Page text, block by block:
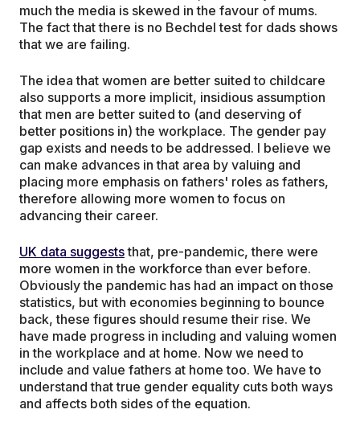
much the media is skewed in the favour of mums.
The fact that there is no Bechdel test for dads shows
that we are failing.
The idea that women are better suited to childcare
also supports a more implicit, insidious assumption
that men are better suited to (and deserving of
better positions in) the workplace. The gender pay
gap exists and needs to be addressed. I believe we
can make advances in that area by valuing and
placing more emphasis on fathers' roles as fathers,
therefore allowing more women to focus on
advancing their career.
UK data suggeststhat, pre-pandemic, there were
more women in the workforce than ever before.
Obviously the pandemic has had an impact on those
statistics, but with economies beginning to bounce
back, these figures should resume their rise. We
have made progress in including and valuing women
in the workplace and at home. Now we need to
include and value fathers at home too. We have to
understand that true gender equality cuts both ways
and affects both sides of the equation.